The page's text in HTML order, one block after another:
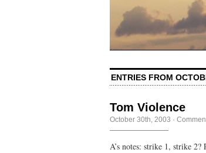
ENTRIES FROM
Tom Violence
October 30th, 2003 ·
A’s notes: strike 1, strike